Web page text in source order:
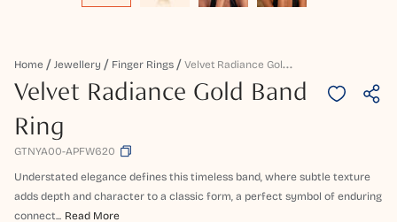
Home Jewellery Finger Rings V
Elvet Radiance Gold Band Ring
Velvet Radiance Gold Band
Ring
GTNYA00-APFW620
Understated elegance defines this timeless band, where subtle texture
adds depth and character to a classic form, a perfect symbol of enduring
connect... Read More